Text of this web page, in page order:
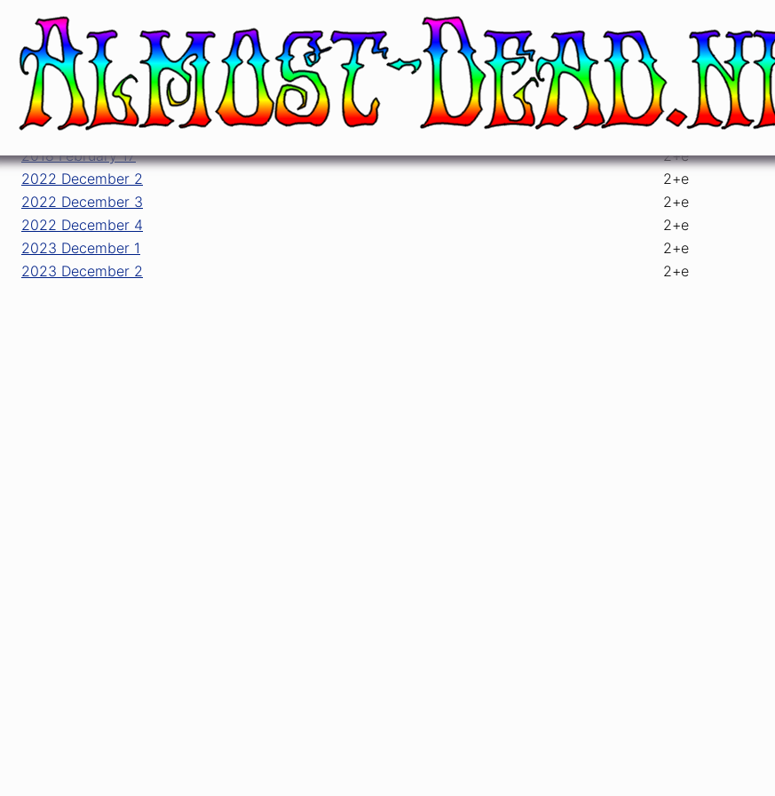
All shows played by JRAD at Riviera Theatre, Chicago, IL
date ↑ sets
2018 February 17
2+e
2022 December 2
2+e
2022 December 3
2+e
2022 December 4
2+e
2023 December 1
2+e
2023 December 2
2+e